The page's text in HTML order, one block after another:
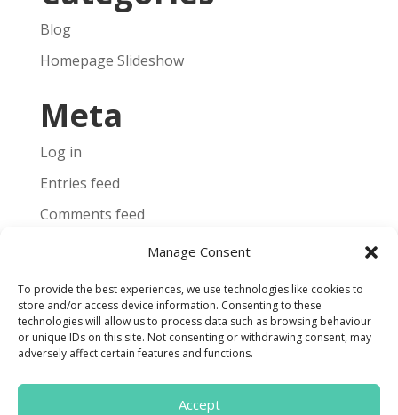
Manage Consent
To provide the best experiences, we use technologies like cookies to
store and/or access device information. Consenting to these
technologies will allow us to process data such as browsing behaviour
or unique IDs on this site. Not consenting or withdrawing consent, may
adversely affect certain features and functions.
Accept
Blog
Homepage Slideshow
Meta
Log in
Entries feed
Comments feed
Terms and Conditions
Cookie Policy